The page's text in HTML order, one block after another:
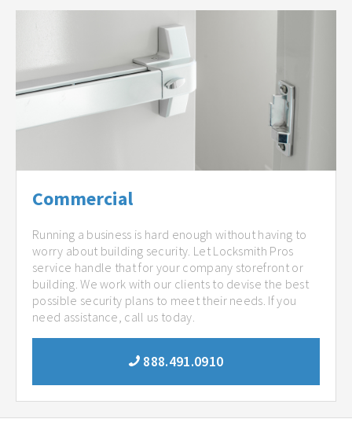
Commercial
Running a business is hard enough without having to
worry about building security. Let Locksmith Pros
service handle that for your company storefront or
building. We work with our clients to devise the best
possible security plans to meet their needs. If you
need assistance, call us today.
888.491.0910